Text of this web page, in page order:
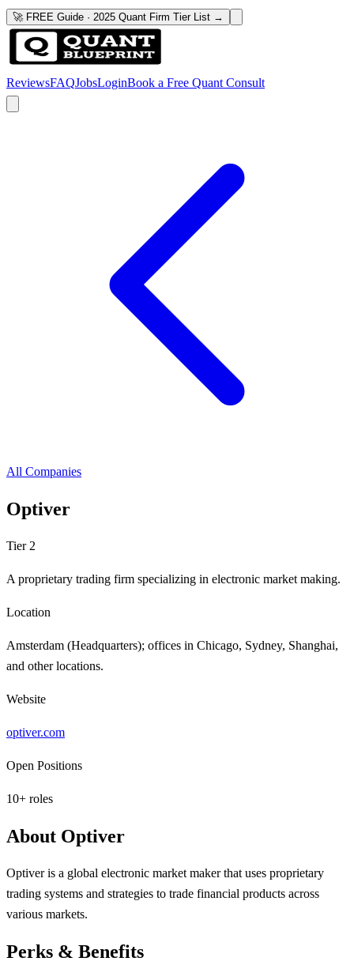
🚀 FREE Guide · 2025 Quant Firm Tier List →
ReviewsFAQJobsLoginBook a Free Quant Consult
All Companies
Optiver
Tier 2
A proprietary trading firm specializing in electronic market making.
Location
Amsterdam (Headquarters); offices in Chicago, Sydney, Shanghai,
and other locations.
Website
optiver.com
Open Positions
10+ roles
About Optiver
Optiver is a global electronic market maker that uses proprietary
trading systems and strategies to trade financial products across
various markets.
Perks & Benefits